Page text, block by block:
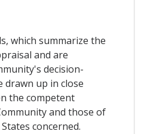
which summarize the
and are
decision-
drawn up in close
the competent
and those of
concerned.